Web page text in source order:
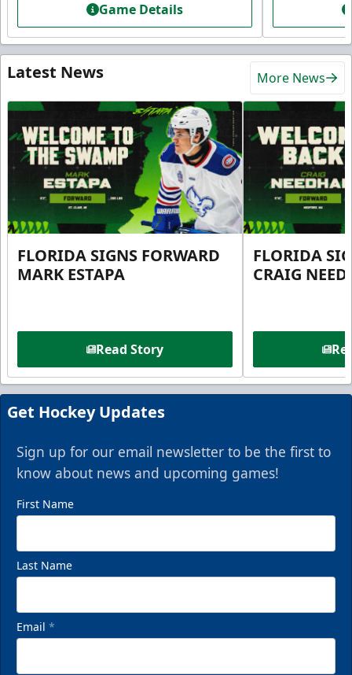
Game Details
Latest News More News
FLORIDA SIGNS FORWARD
MARK ESTAPA
Read Story
FLORIDA
CRAIG
Get Hockey Updates
Sign up for our email newsletter to be the first to
know about news and upcoming games!
First Name
Last Name
Email *